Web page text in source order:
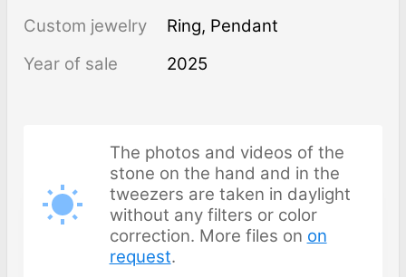
Custom jewelry
Ring, Pendant
Year of sale
2025
The photos and videos of the
stone on the hand and in the
tweezers are taken in daylight
without any filters or color
correction. More files on on
request.